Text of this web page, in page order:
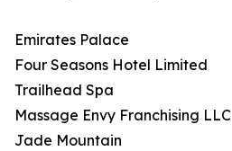
Emirates Palace
Four Seasons Hotel Limited
Trailhead Spa
Massage Envy Franchising LLC
Jade Mountain